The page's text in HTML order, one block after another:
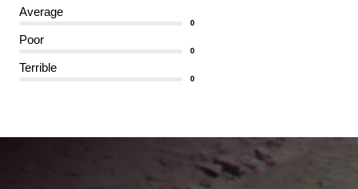
Average
0
Poor
0
Terrible
0